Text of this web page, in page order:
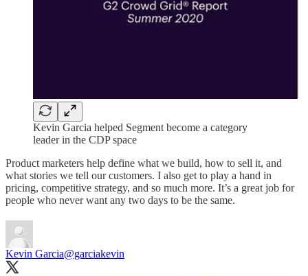
Kevin Garcia helped Segment become a category
leader in the CDP space
Product marketers help define what we build, how to sell it, and
what stories we tell our customers. I also get to play a hand in
pricing, competitive strategy, and so much more. It’s a great job for
people who never want any two days to be the same.
Kevin Garcia@garciakevin